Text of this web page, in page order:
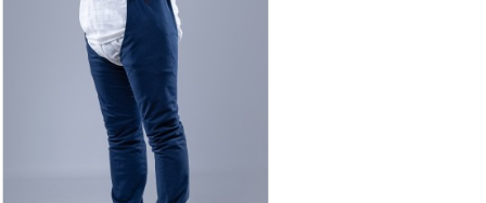
fighter who wants to be
absolutely sure how his foot
protection fastened at SCA,
HEMA, LARP end reenactment
events, medieval festivals and
stage performances. Base price